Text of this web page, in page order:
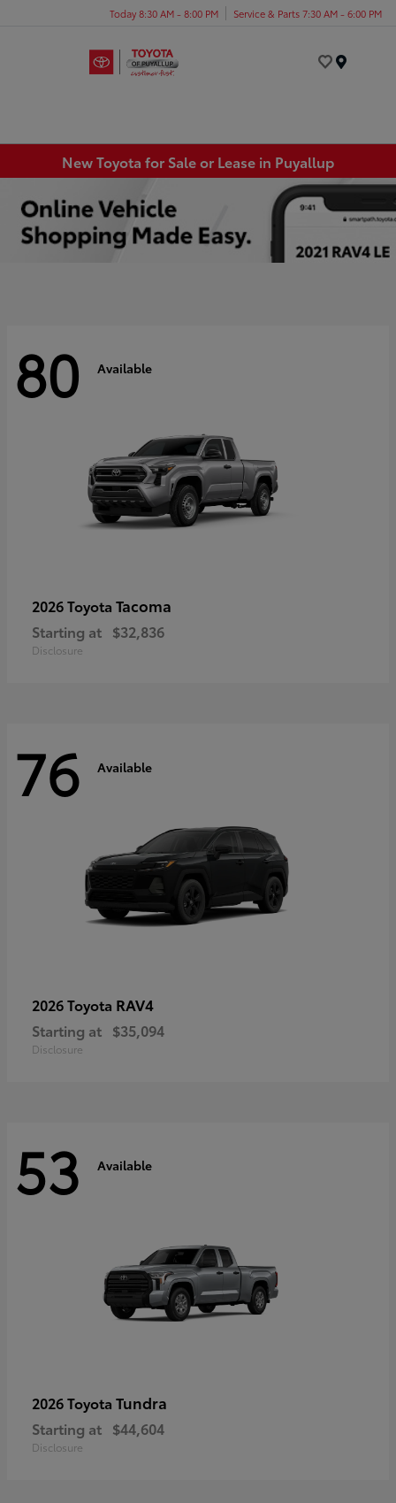
Today 8:30 AM - 8:00 PM Service & Parts 7:30 AM - 6:00 PM
New Toyota for Sale or Lease in Puyallup
80 Available
2026 Toyota Tacoma
Starting at $32,836
Disclosure
76 Available
2026 Toyota RAV4
Starting at $35,094
Disclosure
53 Available
2026 Toyota Tundra
Starting at $44,604
Disclosure